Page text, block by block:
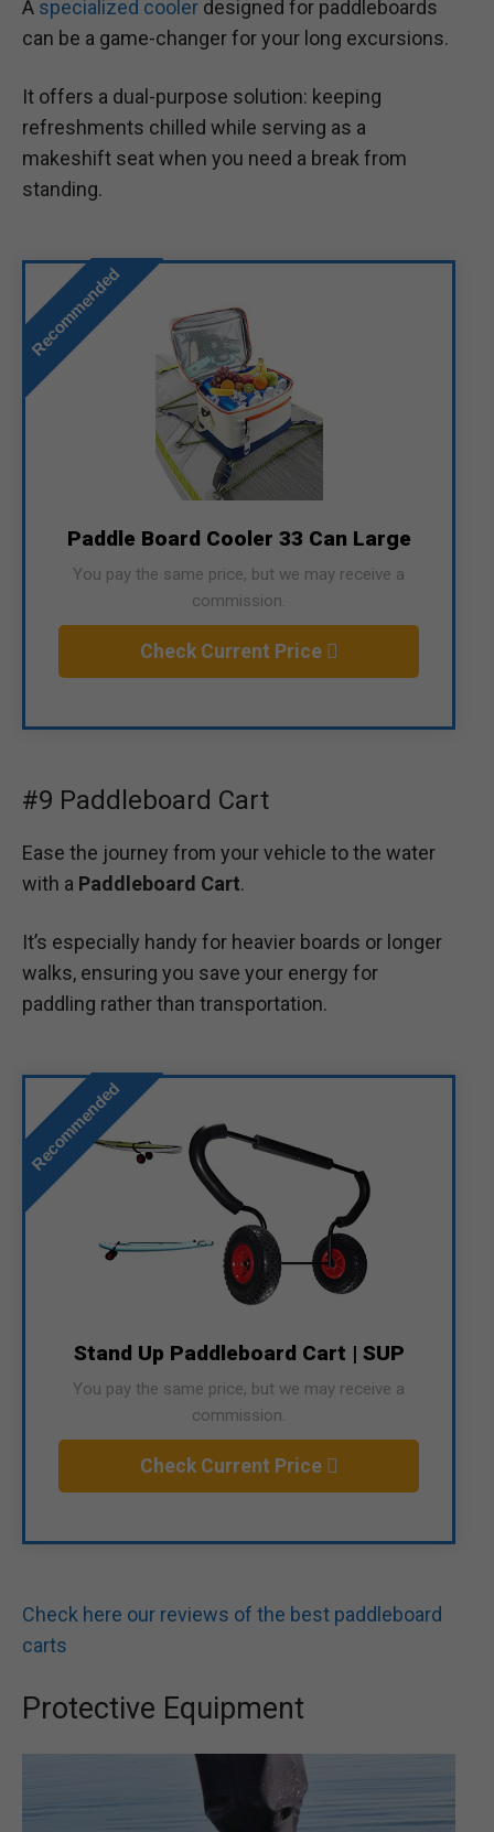
A specialized cooler designed for paddleboards
can be a game-changer for your long excursions.
It offers a dual-purpose solution: keeping
refreshments chilled while serving as a
makeshift seat when you need a break from
standing.
Recommended
Paddle Board Cooler 33 Can Large
You pay the same price, but we may receive a
commission.
Check Current Price
#9 Paddleboard Cart
Ease the journey from your vehicle to the water
with a Paddleboard Cart.
It’s especially handy for heavier boards or longer
walks, ensuring you save your energy for
paddling rather than transportation.
Recommended
Stand Up Paddleboard Cart | SUP
You pay the same price, but we may receive a
commission.
Check Current Price
Check here our reviews of the best paddleboard
carts
Protective Equipment